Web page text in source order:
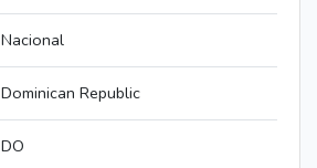
Nacional
Dominican Republic
DO